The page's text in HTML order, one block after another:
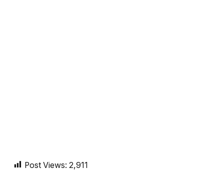
Post Views: 2,911